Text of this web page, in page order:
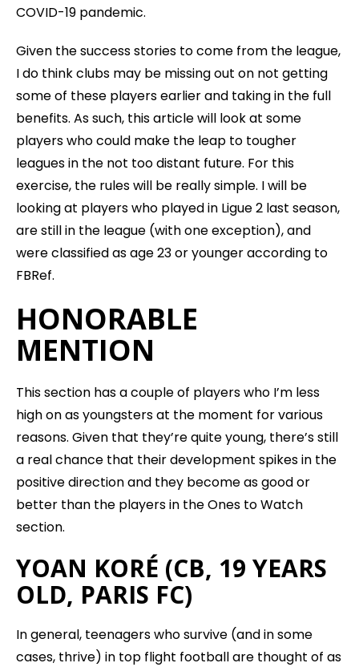
COVID-19 pandemic.
Given the success stories to come from the league,
I do think clubs may be missing out on not getting
some of these players earlier and taking in the full
benefits. As such, this article will look at some
players who could make the leap to tougher
leagues in the not too distant future. For this
exercise, the rules will be really simple. I will be
looking at players who played in Ligue 2 last season,
are still in the league (with one exception), and
were classified as age 23 or younger according to
FBRef.
HONORABLE
MENTION
This section has a couple of players who I’m less
high on as youngsters at the moment for various
reasons. Given that they’re quite young, there’s still
a real chance that their development spikes in the
positive direction and they become as good or
better than the players in the Ones to Watch
section.
YOAN KORÉ (CB, 19 YEARS
OLD, PARIS FC)
In general, teenagers who survive (and in some
cases, thrive) in top flight football are thought of as